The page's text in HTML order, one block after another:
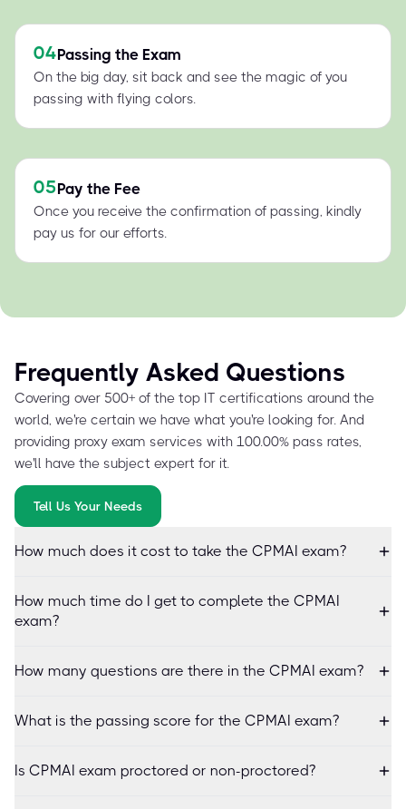
04Passing the Exam
On the big day, sit back and see the magic of you
passing with flying colors.
05Pay the Fee
Once you receive the confirmation of passing, kindly
pay us for our efforts.
Frequently Asked Questions
Covering over 500+ of the top IT certifications around the
world, we're certain we have what you're looking for. And
providing proxy exam services with 100.00% pass rates,
we'll have the subject expert for it.
Tell Us Your Needs
How much does it cost to take the CPMAI exam?
How much time do I get to complete the CPMAI
exam?
How many questions are there in the CPMAI exam?
What is the passing score for the CPMAI exam?
Is CPMAI exam proctored or non-proctored?